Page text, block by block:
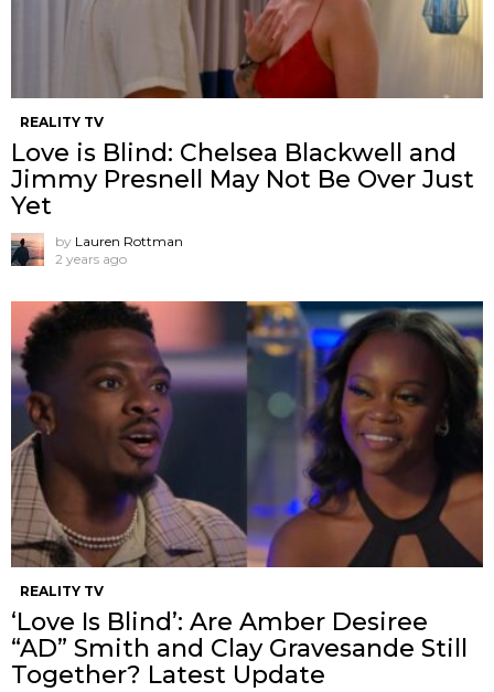
REALITY TV
Love is Blind: Chelsea Blackwell and
Jimmy Presnell May Not Be Over Just
Yet
by Lauren Rottman
2 years ago
REALITY TV
‘Love Is Blind’: Are Amber Desiree
“AD” Smith and Clay Gravesande Still
Together? Latest Update